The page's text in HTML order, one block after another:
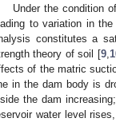
Under the condition
to variation in
constitutes a
theory of soil [9,
of the matric
in the dam body is
the dam
water level